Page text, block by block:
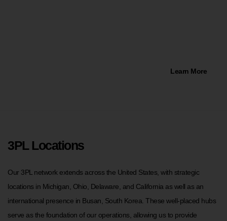
Learn More
3PL Locations
Our 3PL network extends across the United States, with strategic
locations in Michigan, Ohio, Delaware, and California as well as an
international presence in Busan, South Korea. These well-placed hubs
serve as the foundation of our operations, allowing us to provide